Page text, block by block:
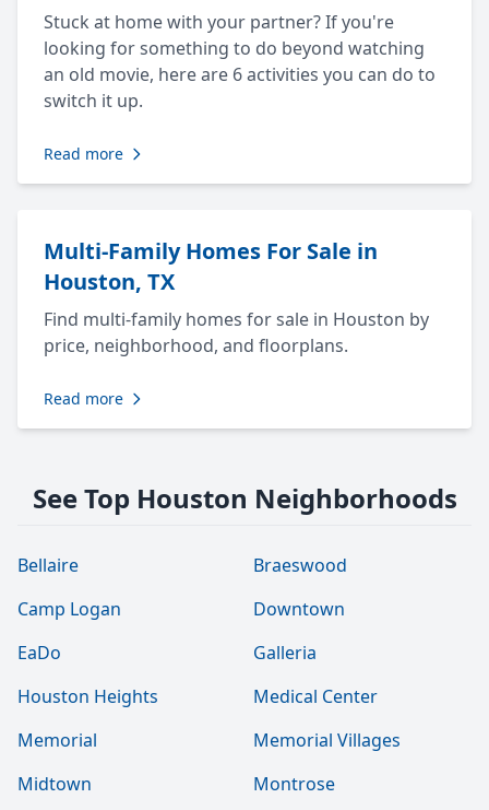
Stuck at home with your partner? If you're
looking for something to do beyond watching
an old movie, here are 6 activities you can do to
switch it up.
Read more
Multi-Family Homes For Sale in
Houston, TX
Find multi-family homes for sale in Houston by
price, neighborhood, and floorplans.
Read more
See Top Houston Neighborhoods
Bellaire
Braeswood
Camp Logan
Downtown
EaDo
Galleria
Houston Heights
Medical Center
Memorial
Memorial Villages
Midtown
Montrose